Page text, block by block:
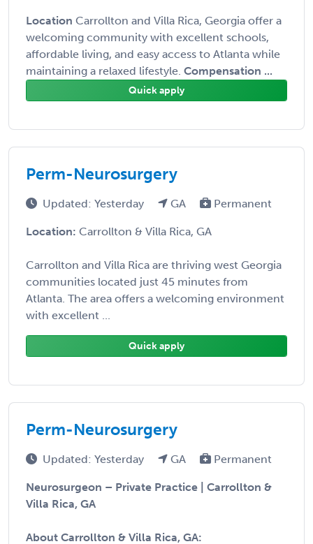
Location Carrollton and Villa Rica, Georgia offer a
welcoming community with excellent schools,
affordable living, and easy access to Atlanta while
maintaining a relaxed lifestyle. Compensation ...
Quick apply
Perm-Neurosurgery
Updated: Yesterday GA Permanent
Location: Carrollton & Villa Rica, GA
Carrollton and Villa Rica are thriving west Georgia
communities located just 45 minutes from
Atlanta. The area offers a welcoming environment
with excellent ...
Quick apply
Perm-Neurosurgery
Updated: Yesterday GA Permanent
Neurosurgeon – Private Practice | Carrollton &
Villa Rica, GA
About Carrollton & Villa Rica, GA: